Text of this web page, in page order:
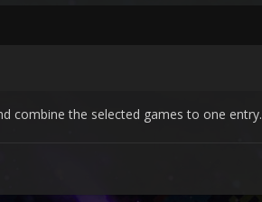
combine the selected games to one entry.